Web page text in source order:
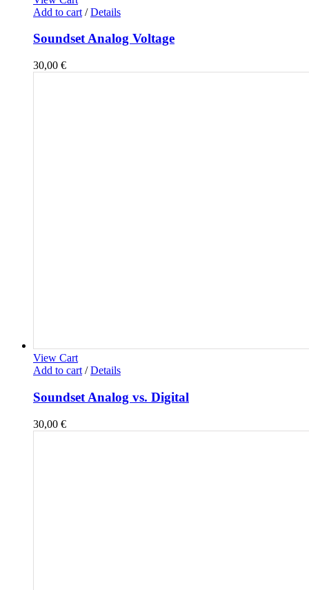
Add to cart / Details
Soundset Analog Voltage
30,00 €
View Cart
Add to cart / Details
Soundset Analog vs. Digital
30,00 €